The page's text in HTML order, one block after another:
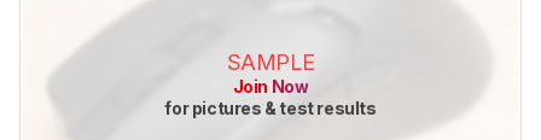
SAMPLE
Join Now
for pictures & test results